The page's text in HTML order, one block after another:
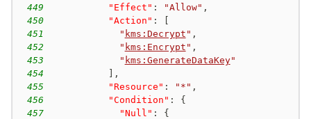
449
"Effect" : "Allow" ,
450
"Action" :
451
" kms:Decrypt " ,
452
" kms:Encrypt " ,
453
" kms:GenerateDataKey"
454
,
455
"Resource" : "*" ,
456
"Condition" :
{
457
"Null" :
{